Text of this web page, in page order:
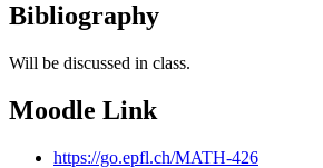
Bibliography
Will be discussed in class.
Moodle Link
https://go.epfl.ch/MATH-426